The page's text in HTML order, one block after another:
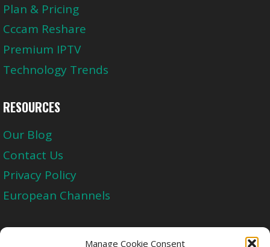
Manage Cookie Consent
Plan & Pricing
Cccam Reshare
Premium IPTV
Technology Trends
RESOURCES
Our Blog
Contact Us
Privacy Policy
European Channels